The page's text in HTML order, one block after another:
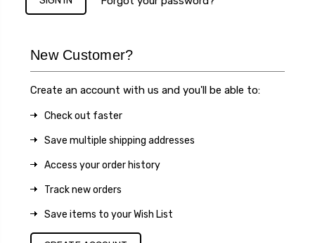
New Customer?
Create an account with us and you'll be able to:
Check out faster
Save multiple shipping addresses
Access your order history
Track new orders
Save items to your Wish List